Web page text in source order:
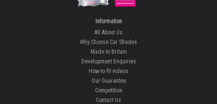
Information
All About Us
Why Choose Car Shades
Made In Britain
Development Enquiries
How-to fit videos
Our Guarantee
Competition
Contact Us